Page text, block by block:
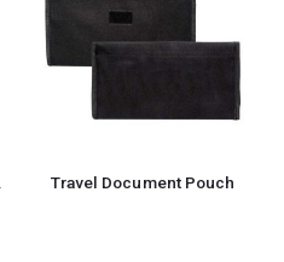
Travel Document Pouch